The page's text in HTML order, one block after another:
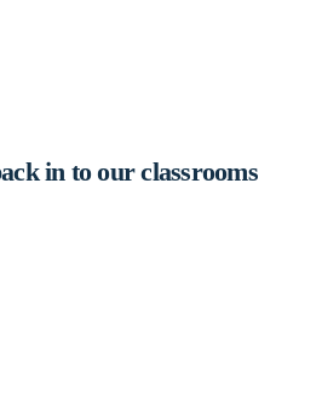
in to our classrooms